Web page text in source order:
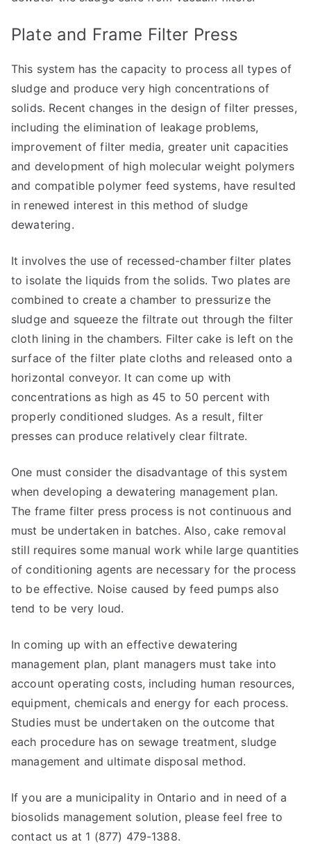
Plate and Frame Filter Press
This system has the capacity to process all types of
sludge and produce very high concentrations of
solids. Recent changes in the design of filter presses,
including the elimination of leakage problems,
improvement of filter media, greater unit capacities
and development of high molecular weight polymers
and compatible polymer feed systems, have resulted
in renewed interest in this method of sludge
dewatering.
It involves the use of recessed-chamber filter plates
to isolate the liquids from the solids. Two plates are
combined to create a chamber to pressurize the
sludge and squeeze the filtrate out through the filter
cloth lining in the chambers. Filter cake is left on the
surface of the filter plate cloths and released onto a
horizontal conveyor. It can come up with
concentrations as high as 45 to 50 percent with
properly conditioned sludges. As a result, filter
presses can produce relatively clear filtrate.
One must consider the disadvantage of this system
when developing a dewatering management plan.
The frame filter press process is not continuous and
must be undertaken in batches. Also, cake removal
still requires some manual work while large quantities
of conditioning agents are necessary for the process
to be effective. Noise caused by feed pumps also
tend to be very loud.
In coming up with an effective dewatering
management plan, plant managers must take into
account operating costs, including human resources,
equipment, chemicals and energy for each process.
Studies must be undertaken on the outcome that
each procedure has on sewage treatment, sludge
management and ultimate disposal method.
If you are a municipality in Ontario and in need of a
biosolids management solution, please feel free to
contact us at 1 (877) 479-1388.